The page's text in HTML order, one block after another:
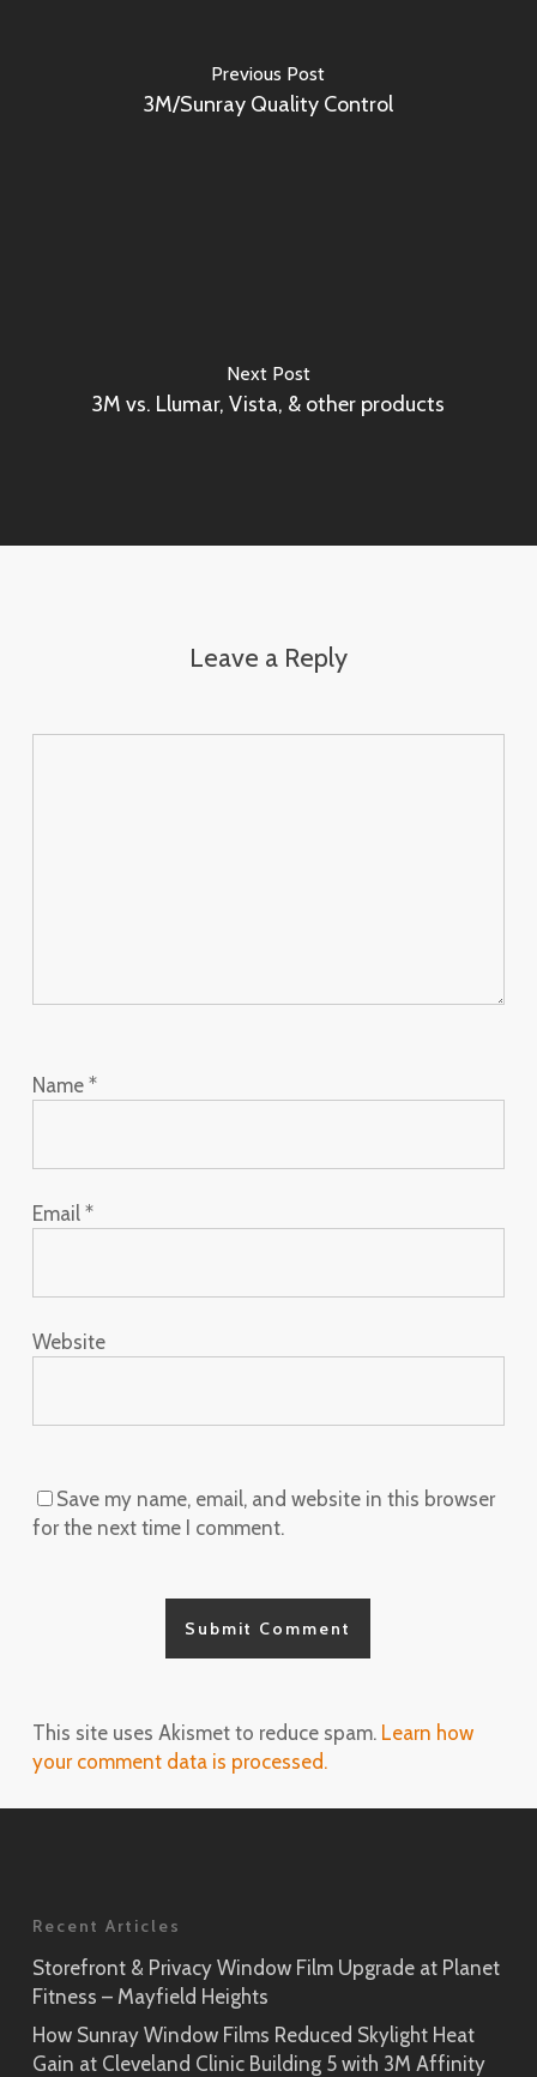
Previous Post
3M/Sunray Quality Control
Next Post
3M vs. Llumar, Vista, & other products
Leave a Reply
Name *
Email *
Website
Save my name, email, and website in this browser
for the next time I comment.
This site uses Akismet to reduce spam. Learn how
your comment data is processed.
Recent Articles
Storefront & Privacy Window Film Upgrade at Planet
Fitness – Mayfield Heights
How Sunray Window Films Reduced Skylight Heat
Gain at Cleveland Clinic Building 5 with 3M Affinity